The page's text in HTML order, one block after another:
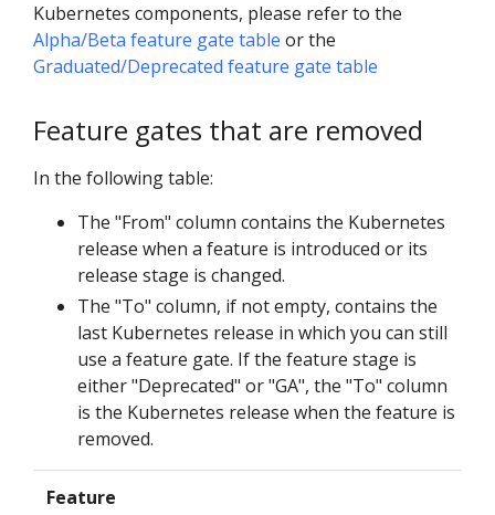
Kubernetes components, please refer to the
Alpha/Beta feature gate table or the
Graduated/Deprecated feature gate table
Feature gates that are removed
In the following table:
The "From" column contains the Kubernetes
release when a feature is introduced or its
release stage is changed.
The "To" column, if not empty, contains the
last Kubernetes release in which you can still
use a feature gate. If the feature stage is
either "Deprecated" or "GA", the "To" column
is the Kubernetes release when the feature is
removed.
Feature